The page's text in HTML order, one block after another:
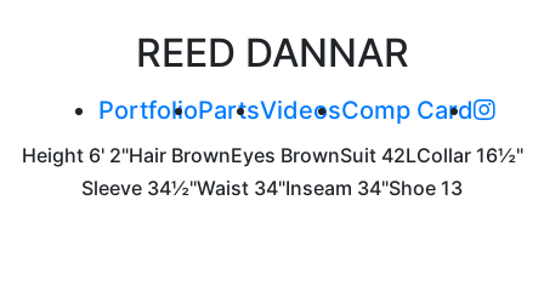
REED DANNAR
PortfolioPartsVideosComp Card
Height 6' 2"Hair BrownEyes BrownSuit 42LCollar 16½"
Sleeve 34½"Waist 34"Inseam 34"Shoe 13